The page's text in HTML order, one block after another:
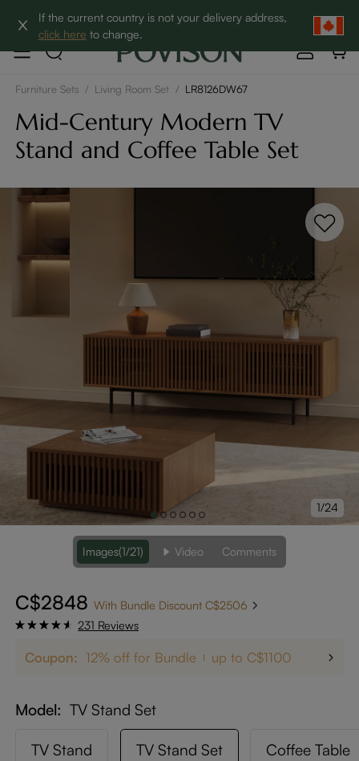
If the current country is not your delivery address,
click here to change.
Clearance: Up to 60% Off | SHOP NOW→
Furniture Sets / Living Room Set / LR8126DW67
Mid-Century Modern TV
Stand and Coffee Table Set
1/24
Images(1/21) Video Comments
C$2848 With Bundle Discount C$2506
231 Reviews
Coupon: 12% off for Bundle up to C$1100
Model TV Stand Set
TV Stand TV Stand Set Coffee Table